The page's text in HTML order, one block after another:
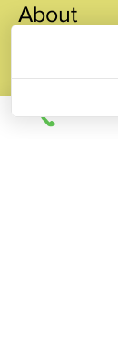
About
Unity Gifts is a
manufacturer
making,
manufacturing,
and silicone